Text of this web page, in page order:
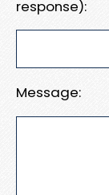
response):
Message: